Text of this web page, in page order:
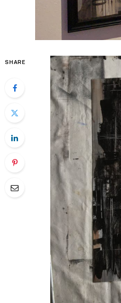
SHARE